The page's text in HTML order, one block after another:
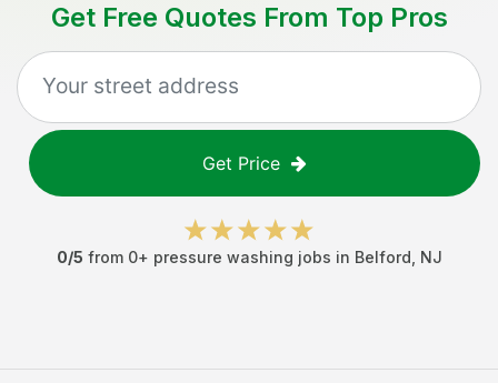
Get Free Quotes From Top Pros
Get Price
0/5 from 0+ pressure washing jobs in Belford NJ